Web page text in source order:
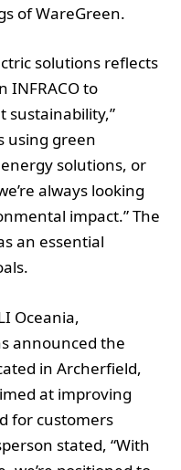
of WareGreen.
solutions reflects
INFRACO to
sustainability,”
using green
solutions, or
always looking
impact.” The
an essential
Oceania,
announced the
in Archerfield,
at improving
for customers
stated, “With